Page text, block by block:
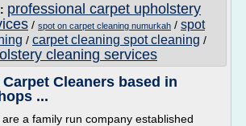
professional carpet upholstery
/ spot on carpet cleaning numurkah / spot
/ carpet cleaning spot cleaning /
cleaning services
Cleaners based in
...
a family run company established